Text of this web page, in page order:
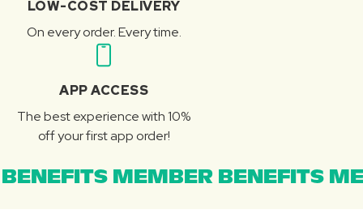
LOW-COST DELIVERY
On every order. Every time.
APP ACCESS
The best experience with 10%
off your first app order!
MEMBER BENEFITS